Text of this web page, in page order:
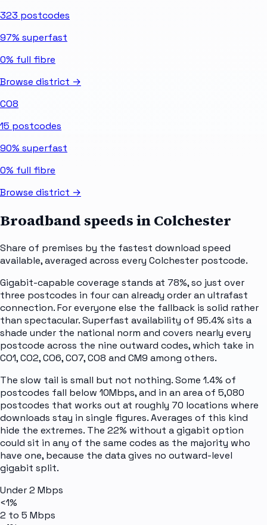
323 postcodes
97% superfast
0% full fibre
Browse district →
CO8
15 postcodes
90% superfast
0% full fibre
Browse district →
Broadband speeds inColchester
Share of premises by the fastest download speed
available, averaged across every Colchester postcode.
Gigabit-capable coverage stands at 78%, so just over
three postcodes in four can already order an ultrafast
connection. For everyone else the fallback is solid rather
than spectacular. Superfast availability of 95.4% sits a
shade under the national norm and covers nearly every
postcode across the nine outward codes, which take in
CO1, CO2, CO6, CO7, CO8 and CM9 among others.
The slow tail is small but not nothing. Some 1.4% of
postcodes fall below 10Mbps, and in an area of 5,080
postcodes that works out at roughly 70 locations where
downloads stay in single figures. Averages of this kind
hide the extremes. The 22% without a gigabit option
could sit in any of the same codes as the majority who
have one, because the data gives no outward-level
gigabit split.
Under 2 Mbps
<1%
2 to 5 Mbps